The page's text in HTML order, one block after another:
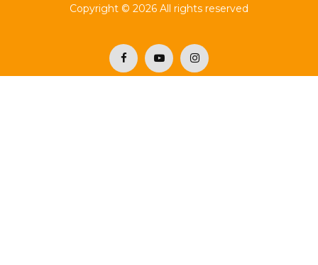
Copyright © 2026 All rights reserved